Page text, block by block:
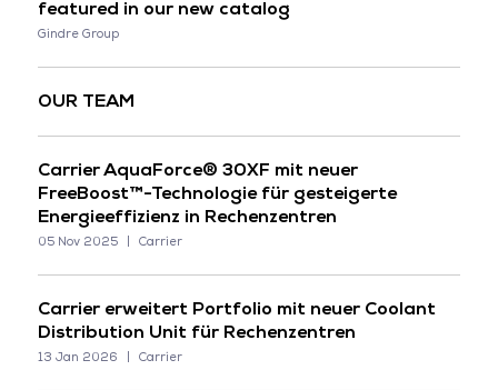
featured in our new catalog
Gindre Group
OUR TEAM
Carrier AquaForce® 30XF mit neuer
FreeBoost™-Technologie für gesteigerte
Energieeffizienz in Rechenzentren
05 Nov 2025 Carrier
Carrier erweitert Portfolio mit neuer Coolant
Distribution Unit für Rechenzentren
13 Jan 2026 Carrier